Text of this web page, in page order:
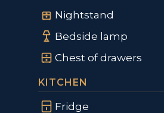
Nightstand
Bedside lamp
Chest of drawers
KITCHEN
Fridge